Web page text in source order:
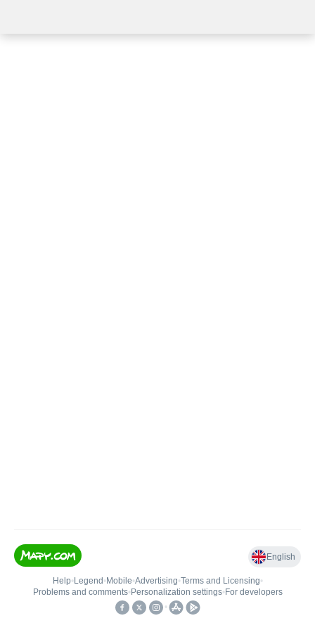
English
Help• Legend • Mobile•Advertising•Terms and Licensing•
Problems and comments• Personalization settings• For developers
•